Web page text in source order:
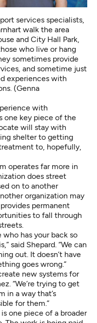
services specialists,
walk the area
and City Hall Park,
who live or hang
sometimes provide
and sometime just
experiences with
(Genna
with
one key piece of the
will stay with
shelter to getting
to, hopefully,
operates far more in
does street
on to another
organization may
permanent
to fall through
who has your back so
said Shepard. “We can
out. It doesn’t have
goes wrong.”
new systems for
“We’re trying to get
in a way that’s
for them.”
one piece of a broader